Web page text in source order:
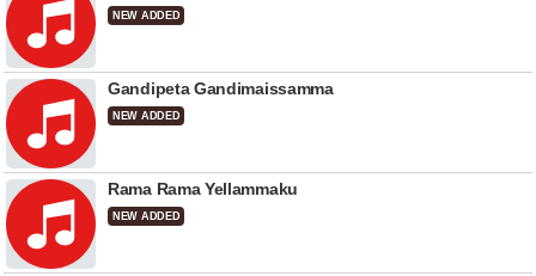
NEW ADDED
Gandipeta Gandimaissamma
NEW ADDED
Rama Rama Yellammaku
NEW ADDED